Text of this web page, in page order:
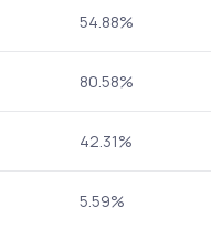
54.88%
80.58%
42.31%
5.59%